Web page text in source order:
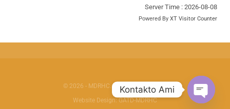
Server Time : 2026-08-08
Powered By XT Visitor Counter
© 2026 - MDRHC. All Rights Reserved.
Website Design:GATD-MDRHC
Kontakto Ami